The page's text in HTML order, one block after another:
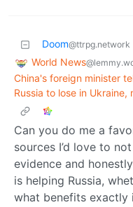
Doom@ttrpg.network
World News
China's foreign minister
Russia to lose in Ukraine,
Can you do me a
sources I’d love to
evidence and
is helping Russia,
what benefits exactly